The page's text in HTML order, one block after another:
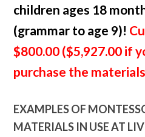
children ages 18
(grammar to age 9)!
$800.00 ($5,927.00 if
purchase the
EXAMPLES OF
MATERIALS IN USE AT